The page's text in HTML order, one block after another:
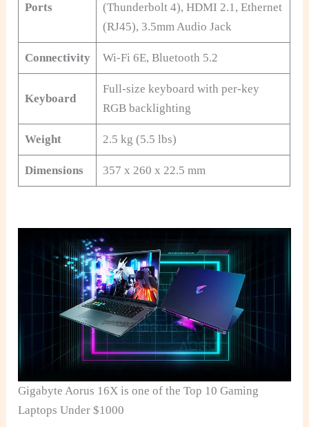
Ports
(Thunderbolt 4), HDMI 2.1, Ethernet
(RJ45), 3.5mm Audio Jack
Connectivity Wi-Fi 6E, Bluetooth 5.2
Keyboard
Full-size keyboard with per-key
RGB backlighting
Weight 2.5 kg (5.5 lbs)
Dimensions 357 x 260 x 22.5 mm
Gigabyte Aorus 16X is one of the Top 10 Gaming
Laptops Under $1000